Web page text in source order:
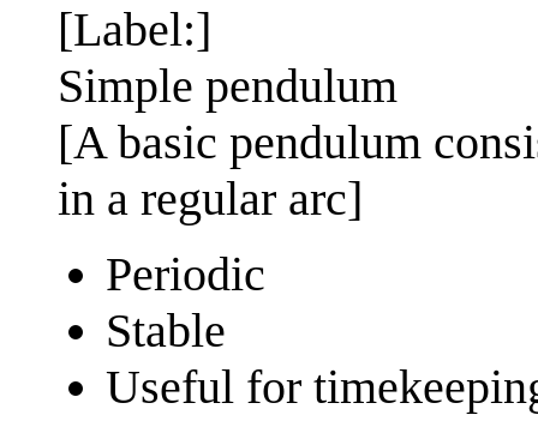
[Label:]
Simple pendulum
[A basic pendulum
in a regular arc]
Periodic
Stable
Useful for